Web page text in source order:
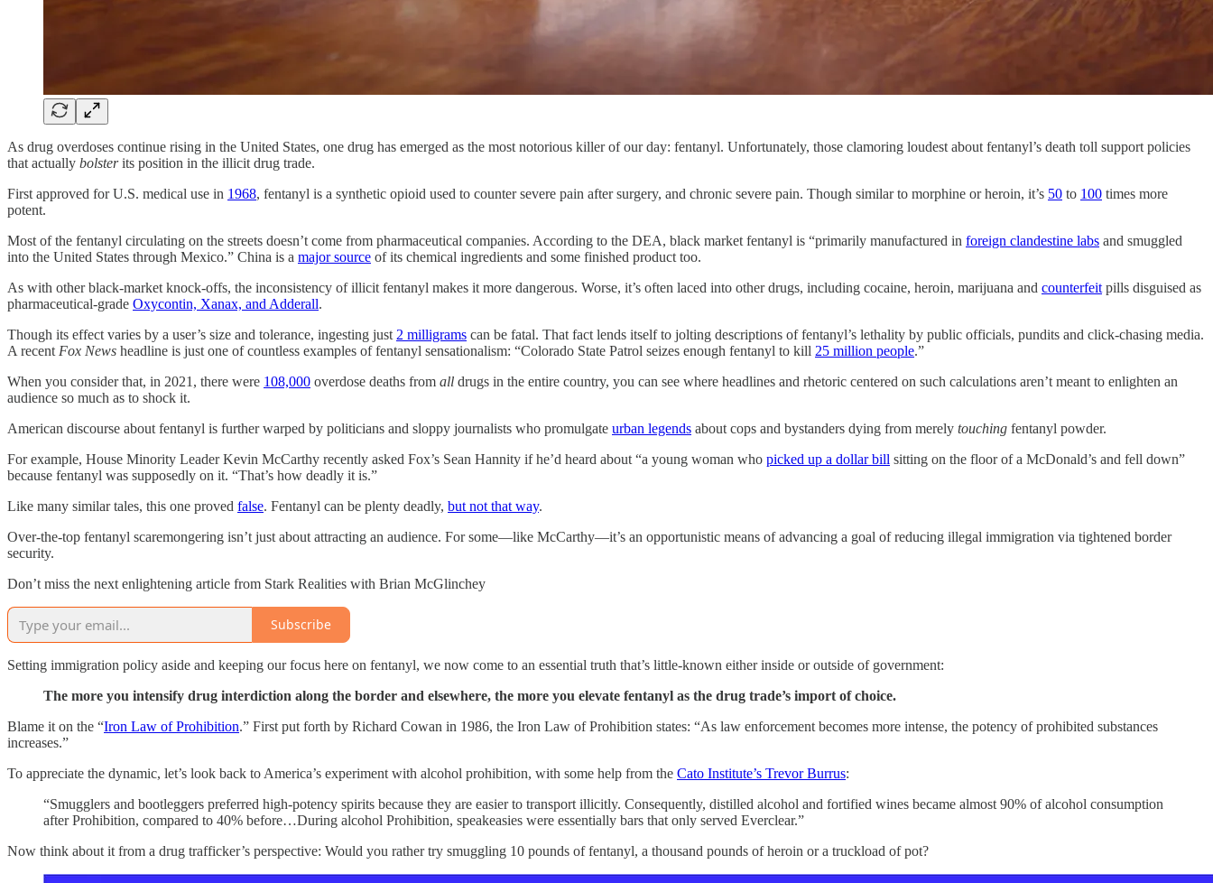
As drug overdoses continue rising in the United States, one drug has emerged as the most notorious killer of our day: fentanyl. Unfortunately, those clamoring loudest about fentanyl’s death toll support policies
that actually bolsterits position in the illicit drug trade.
First approved for U.S. medical use in 1968, fentanyl is a synthetic opioid used to counter severe pain after surgery, and chronic severe pain. Though similar to morphine or heroin, it’s 50 to 100 times more
potent.
Most of the fentanyl circulating on the streets doesn’t come from pharmaceutical companies. According to the DEA, black market fentanyl is “primarily manufactured in foreign clandestine labs and smuggled
into the United States through Mexico.” China is a major source of its chemical ingredients and some finished product too.
As with other black-market knock-offs, the inconsistency of illicit fentanyl makes it more dangerous. Worse, it’s often laced into other drugs, including cocaine, heroin, marijuana and counterfeit pills disguised as
pharmaceutical-grade Oxycontin, Xanax, and Adderall.
Though its effect varies by a user’s size and tolerance, ingesting just 2 milligrams can be fatal. That fact lends itself to jolting descriptions of fentanyl’s lethality by public officials, pundits and click-chasing media.
A recent Fox News headline is just one of countless examples of fentanyl sensationalism: “Colorado State Patrol seizes enough fentanyl to kill 25 million people.”
When you consider that, in 2021, there were 108,000 overdose deaths from all drugs in the entire country, you can see where headlines and rhetoric centered on such calculations aren’t meant to enlighten an
audience so much as to shock it.
American discourse about fentanyl is further warped by politicians and sloppy journalists who promulgate urban legends about cops and bystanders dying from merely touching fentanyl powder.
For example, House Minority Leader Kevin McCarthy recently asked Fox’s Sean Hannity if he’d heard about “a young woman who picked up a dollar bill sitting on the floor of a McDonald’s and fell down”
because fentanyl was supposedly on it. “That’s how deadly it is.”
Like many similar tales, this one proved false. Fentanyl can be plenty deadly, but not that way.
Over-the-top fentanyl scaremongering isn’t just about attracting an audience. For some—like McCarthy—it’s an opportunistic means of advancing a goal of reducing illegal immigration via tightened border
security.
Don’t miss the next enlightening article from Stark Realities with Brian McGlinchey
Subscribe
Setting immigration policy aside and keeping our focus here on fentanyl, we now come to an essential truth that’s little-known either inside or outside of government:
The more you intensify drug interdiction along the border and elsewhere, the more you elevate fentanyl as the drug trade’s import of choice.
Blame it on the “Iron Law of Prohibition.” First put forth by Richard Cowan in 1986, the Iron Law of Prohibition states: “As law enforcement becomes more intense, the potency of prohibited substances
increases.”
To appreciate the dynamic, let’s look back to America’s experiment with alcohol prohibition, with some help from the Cato Institute’s Trevor Burrus:
“Smugglers and bootleggers preferred high‐​potency spirits because they are easier to transport illicitly. Consequently, distilled alcohol and fortified wines became almost 90% of alcohol consumption
after Prohibition, compared to 40% before…During alcohol Prohibition, speakeasies were essentially bars that only served Everclear.”
Now think about it from a drug trafficker’s perspective: Would you rather try smuggling 10 pounds of fentanyl, a thousand pounds of heroin or a truckload of pot?